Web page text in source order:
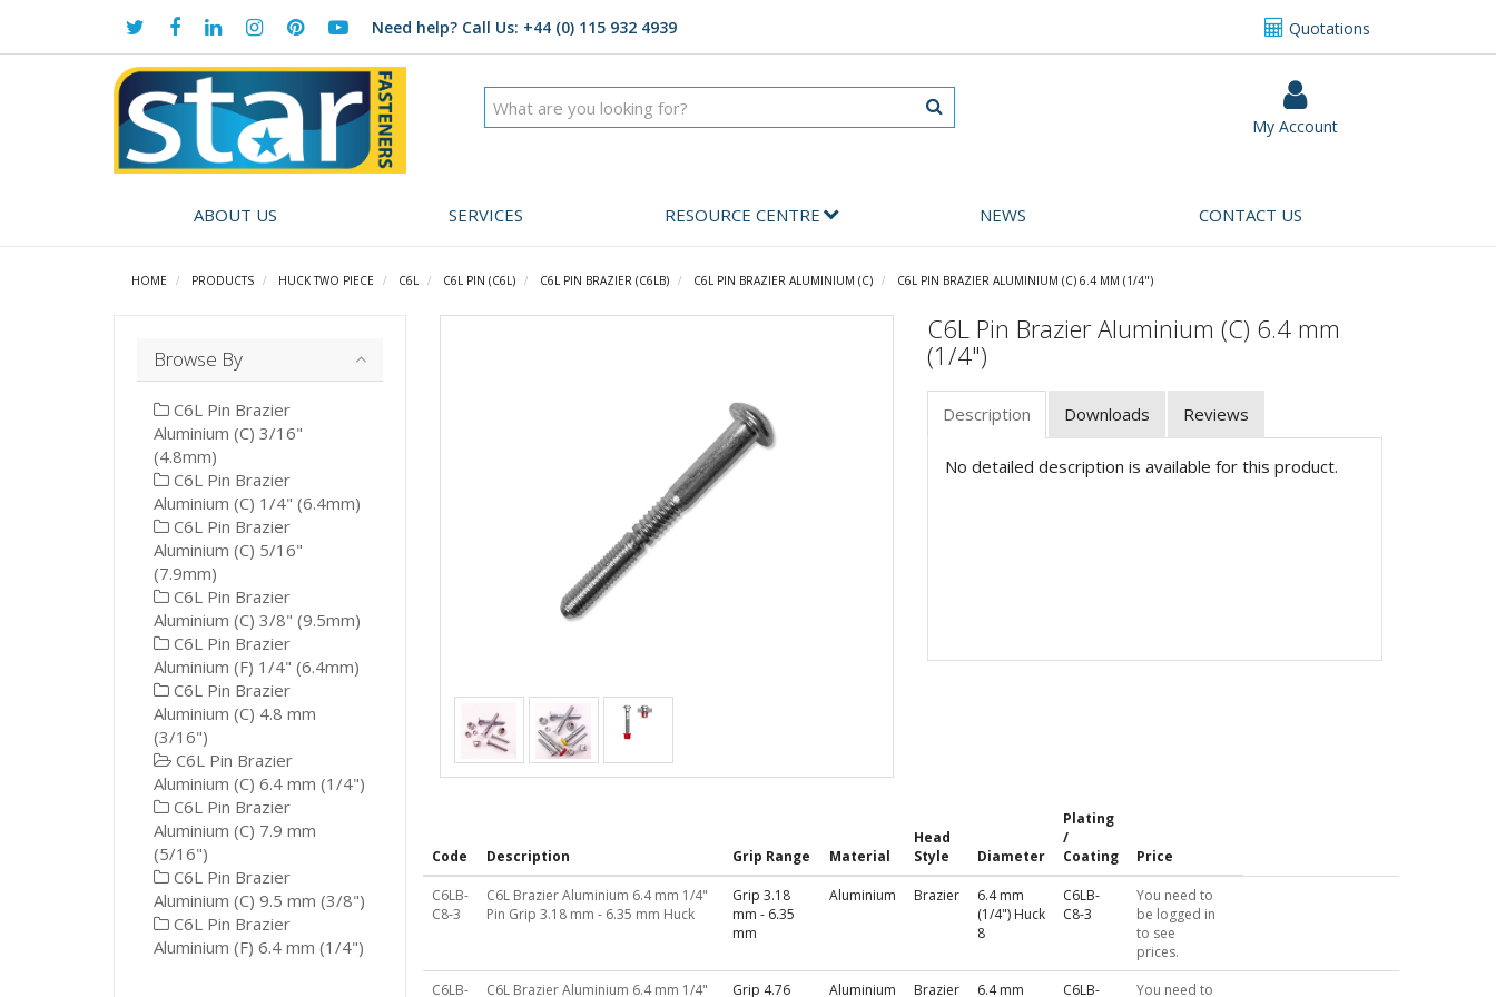
Quotations
Need help? Call Us: +44 (0) 115 932 4939
My Account
ABOUT US SERVICES RESOURCE CENTRE NEWS CONTACT US
HOME PRODUCTS HUCK TWO PIECE C6L C6L PIN (C6L) C6L PIN BRAZIER (C6LB) C6L PIN BRAZIER ALUMINIUM (C) C6L PIN BRAZIER ALUMINIUM (C) 6.4 MM (1/4")
C6L Pin Brazier Aluminium (C) 6.4 mm
(1/4")
Description Downloads Reviews
No detailed description is available for this product.
Code Description Grip Range Material
Head
Style
Diameter
Plating
/
Coating
Price
C6LB-
C8-3
C6L Brazier Aluminium 6.4 mm 1/4"
Pin Grip 3.18 mm - 6.35 mm Huck
Grip 3.18
mm - 6.35
mm
Aluminium Brazier
6.4 mm
(1/4") Huck
8
C6LB-
C8-3
You need to
be logged in
to see
prices.
C6LB-
C6L Brazier Aluminium 6.4 mm 1/4"
Grip 4.76
Aluminium Brazier
6.4 mm
C6LB-
You need to
Browse By
C6L Pin Brazier
Aluminium (C) 3/16"
(4.8mm)
C6L Pin Brazier
Aluminium (C) 1/4" (6.4mm)
C6L Pin Brazier
Aluminium (C) 5/16"
(7.9mm)
C6L Pin Brazier
Aluminium (C) 3/8" (9.5mm)
C6L Pin Brazier
Aluminium (F) 1/4" (6.4mm)
C6L Pin Brazier
Aluminium (C) 4.8 mm
(3/16")
C6L Pin Brazier
Aluminium (C) 6.4 mm (1/4")
C6L Pin Brazier
Aluminium (C) 7.9 mm
(5/16")
C6L Pin Brazier
Aluminium (C) 9.5 mm (3/8")
C6L Pin Brazier
Aluminium (F) 6.4 mm (1/4")